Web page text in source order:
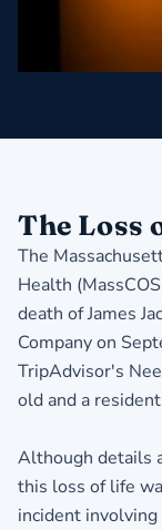
The Loss
The
Health
death of James
Company on
TripAdvisor's
old and a
Although details
this loss of life
incident